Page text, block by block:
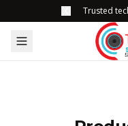
Trusted